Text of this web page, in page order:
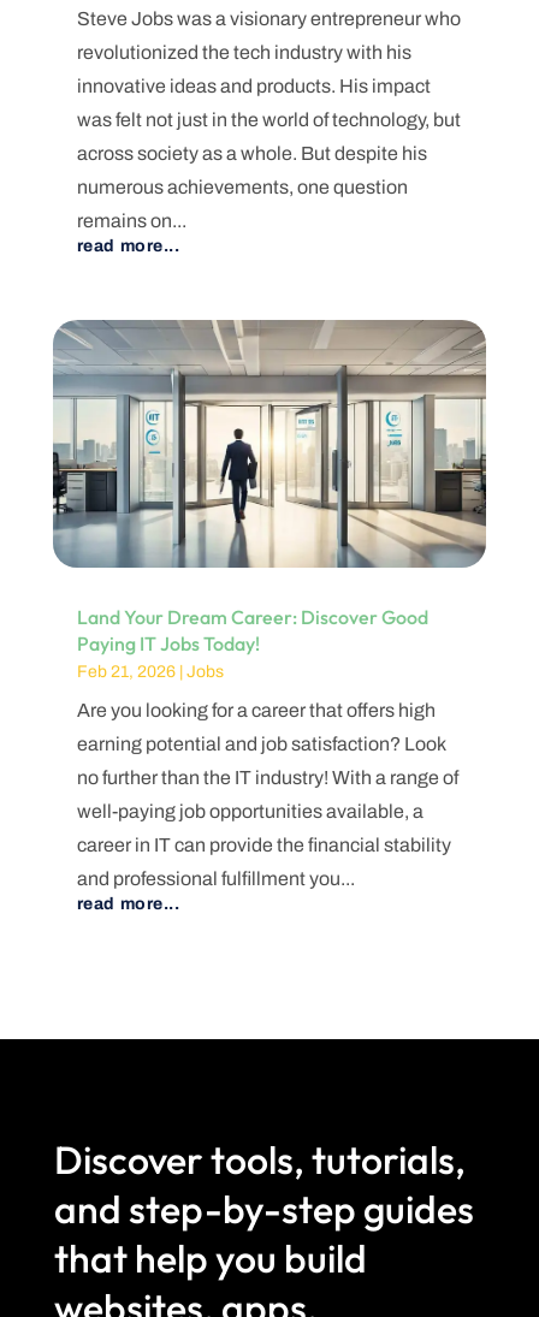
Steve Jobs was a visionary entrepreneur who
revolutionized the tech industry with his
innovative ideas and products. His impact
was felt not just in the world of technology, but
across society as a whole. But despite his
numerous achievements, one question
remains on...
read more...
Land Your Dream Career: Discover Good
Paying IT Jobs Today!
Feb 21, 2026| Jobs
Are you looking for a career that offers high
earning potential and job satisfaction? Look
no further than the IT industry! With a range of
well-paying job opportunities available, a
career in IT can provide the financial stability
and professional fulfillment you...
read more...
Discover tools, tutorials,
and step-by-step guides
that help you build
websites, apps,